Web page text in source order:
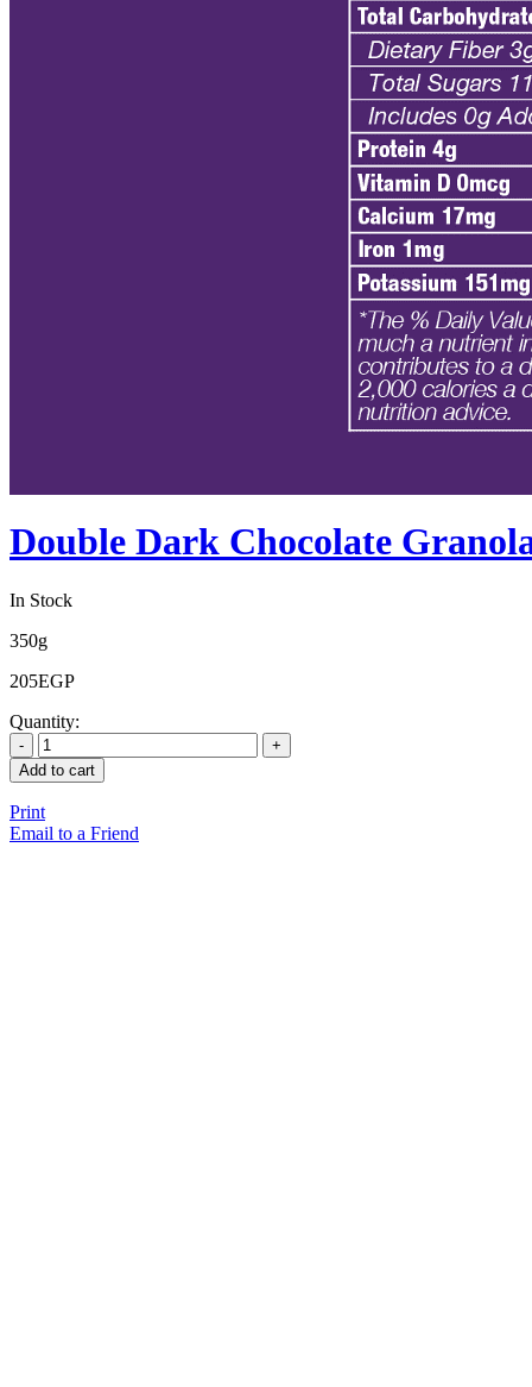
Double Dark Chocolate
In Stock
350g
205EGP
Quantity:
Add to cart
Print
Email to a Friend